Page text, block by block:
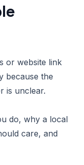
or website link
because the
is unclear.
do, why a local
care, and